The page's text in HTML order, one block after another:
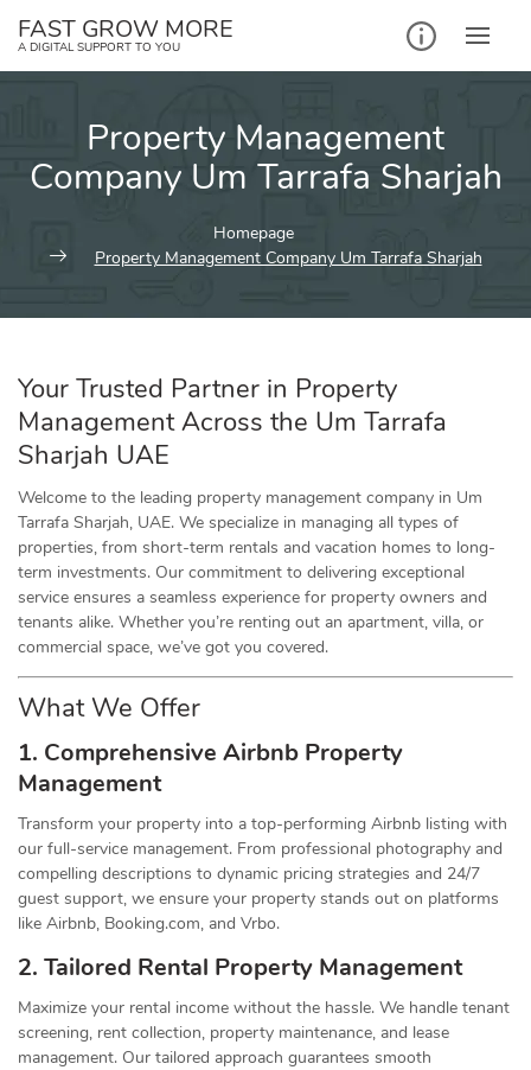
FAST GROW MORE
A DIGITAL SUPPORT TO YOU
Property Management
Company Um Tarrafa Sharjah
Homepage
Property Management Company Um Tarrafa Sharjah
Your Trusted Partner in Property
Management Across the Um Tarrafa
Sharjah UAE
Welcome to the leading property management company in Um
Tarrafa Sharjah, UAE. We specialize in managing all types of
properties, from short-term rentals and vacation homes to long-
term investments. Our commitment to delivering exceptional
service ensures a seamless experience for property owners and
tenants alike. Whether you’re renting out an apartment, villa, or
commercial space, we’ve got you covered.
What We Offer
1. Comprehensive Airbnb Property
Management
Transform your property into a top-performing Airbnb listing with
our full-service management. From professional photography and
compelling descriptions to dynamic pricing strategies and 24/7
guest support, we ensure your property stands out on platforms
like Airbnb, Booking.com, and Vrbo.
2. Tailored Rental Property Management
Maximize your rental income without the hassle. We handle tenant
screening, rent collection, property maintenance, and lease
management. Our tailored approach guarantees smooth